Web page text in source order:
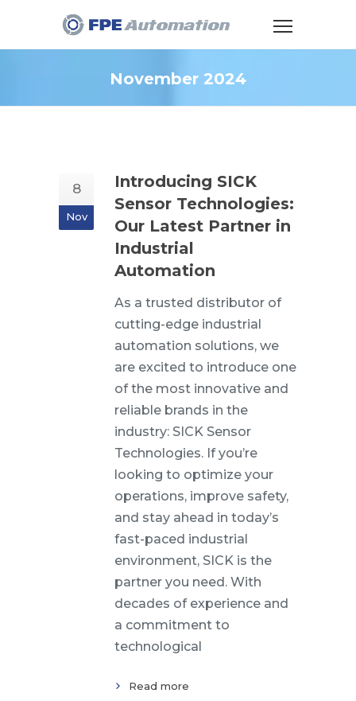
November 2024
8
Nov
Introducing SICK
Sensor Technologies:
Our Latest Partner in
Industrial
Automation
As a trusted distributor of
cutting-edge industrial
automation solutions, we
are excited to introduce one
of the most innovative and
reliable brands in the
industry: SICK Sensor
Technologies. If you’re
looking to optimize your
operations, improve safety,
and stay ahead in today’s
fast-paced industrial
environment, SICK is the
partner you need. With
decades of experience and
a commitment to
technological
Read more